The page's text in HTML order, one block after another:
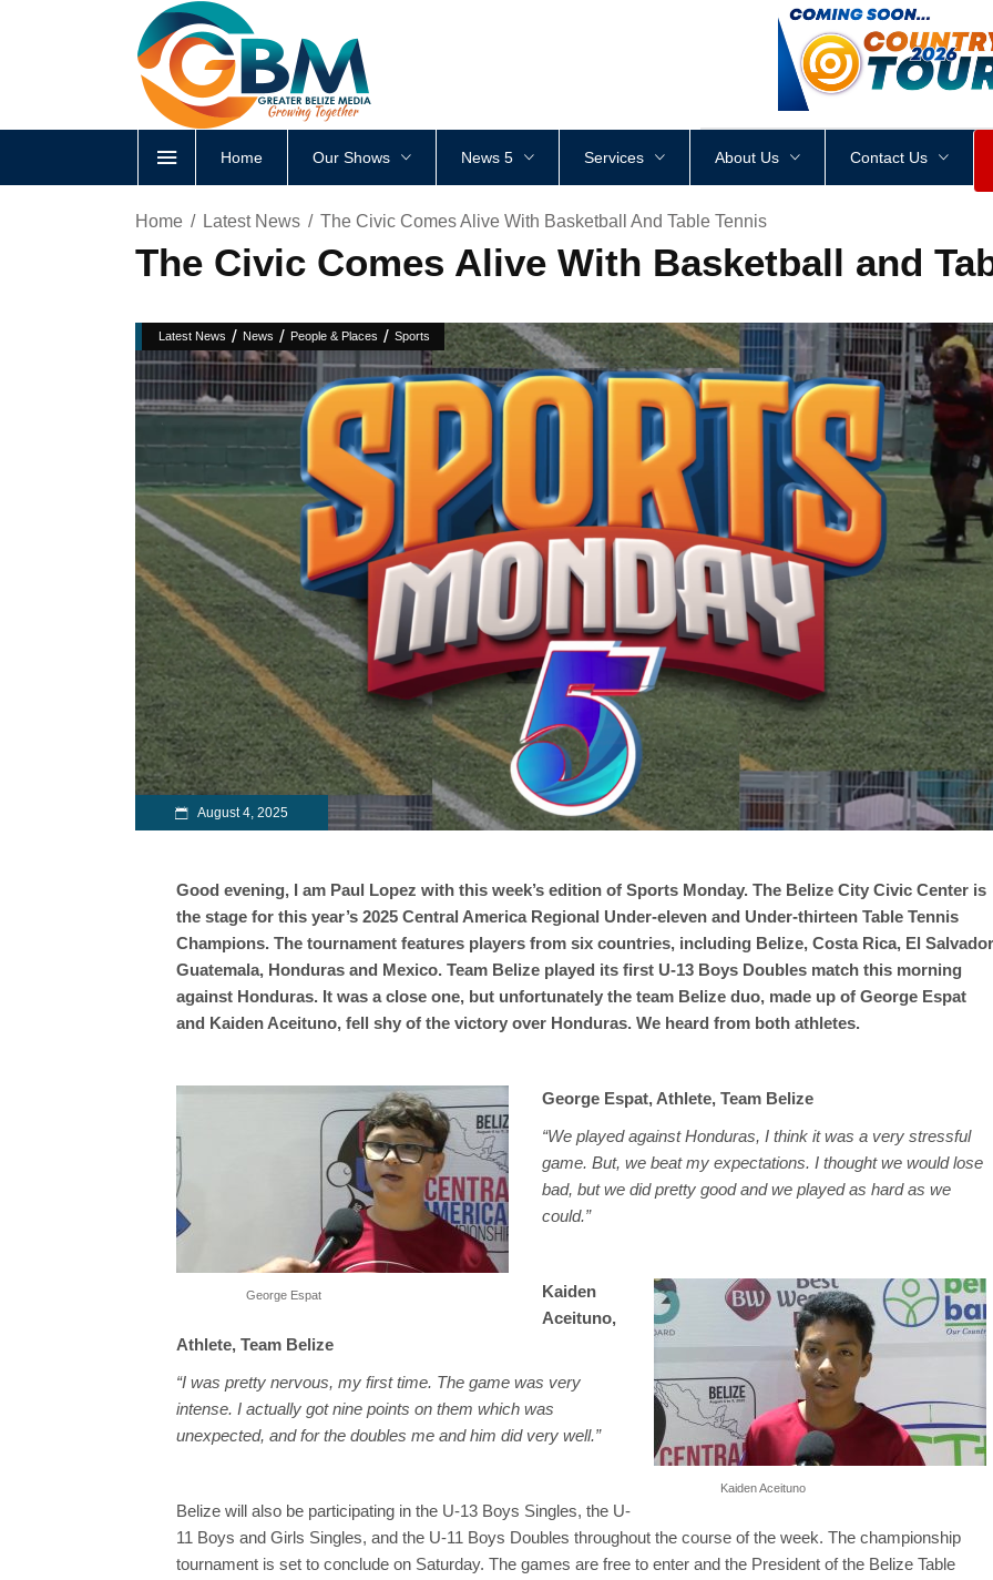
<div style height: px
Home Our Shows News 5 Services About Us Contact Us
Home Latest News The Civic Comes Alive With Basketball And Table Tennis
The Civic Comes Alive With Basketball and
Latest News / News / People & Places / Sports
August 4, 2025
Good evening, I am Paul Lopez with this week’s edition of Sports Monday. The Belize City Civic Center is
the stage for this year’s 2025 Central America Regional Under-eleven and Under-thirteen Table Tennis
Champions. The tournament features players from six countries, including Belize, Costa Rica, El
Guatemala, Honduras and Mexico. Team Belize played its first U-13 Boys Doubles match this morning
against Honduras. It was a close one, but unfortunately the team Belize duo, made up of George Espat
and Kaiden Aceituno, fell shy of the victory over Honduras. We heard from both athletes.
George Espat
George Espat, Athlete, Team Belize
“We played against Honduras, I think it was a very stressful
game. But, we beat my expectations. I thought we would lose
bad, but we did pretty good and we played as hard as we
could.”
Kaiden Aceituno
Kaiden
Aceituno,
Athlete, Team Belize
“I was pretty nervous, my first time. The game was very
intense. I actually got nine points on them which was
unexpected, and for the doubles me and him did very well.”
Belize will also be participating in the U-13 Boys Singles, the U-
11 Boys and Girls Singles, and the U-11 Boys Doubles throughout the course of the week. The championship
tournament is set to conclude on Saturday. The games are free to enter and the President of the Belize Table